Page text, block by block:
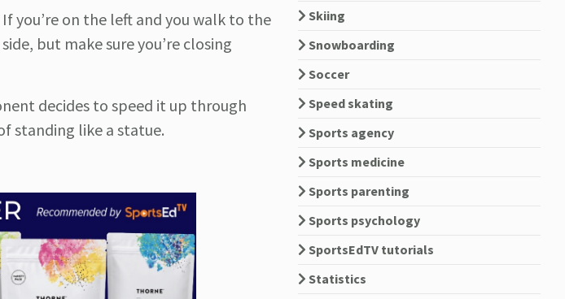
you’re on the left and you walk to the
but make sure you’re closing
decides to speed it up through
standing like a statue.
Skiing
Snowboarding
Soccer
Speed skating
Sports agency
Sports medicine
Sports parenting
Sports psychology
SportsEdTV tutorials
Statistics